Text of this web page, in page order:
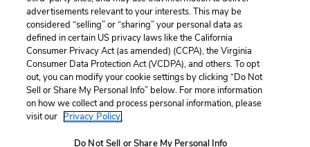
Cite This Page
Home About Contact Help
LitCharts, a Learneo, Inc. business
advertisements relevant to your interests. This may be
considered “selling” or “sharing” your personal data as
defined in certain US privacy laws like the California
Consumer Privacy Act (as amended) (CCPA), the Virginia
Consumer Data Protection Act (VCDPA), and others. To opt
out, you can modify your cookie settings by clicking “Do Not
Sell or Share My Personal Info” below. For more information
on how we collect and process personal information, please
visit our Privacy Policy.
Do Not Sell or Share My Personal Info